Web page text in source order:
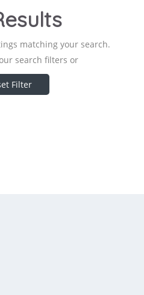
matching your search.
search filters or
Filter